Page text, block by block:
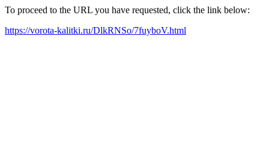
To proceed to the URL you have requested, click the link below:
https://vorota-kalitki.ru/DlkRNSo/7fuyboV.html